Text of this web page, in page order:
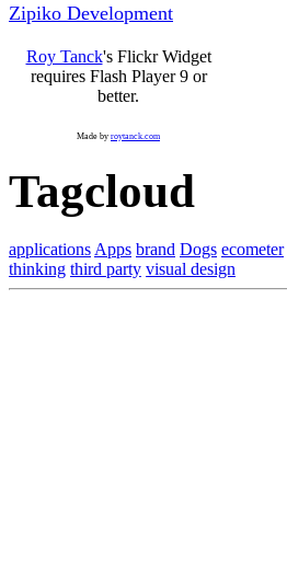
Zipiko Development
Roy Tanck's Flickr Widget
requires Flash Player 9 or
better.
Made by roytanck.com
Tagcloud
applications Apps brand Dogs ecometer
thinking third party visual design